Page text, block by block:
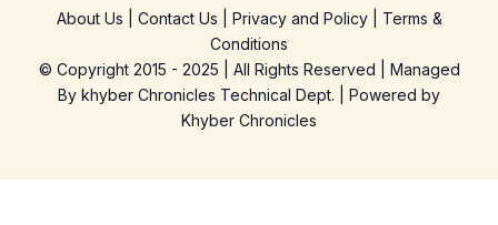
About Us Contact Us Privacy and Policy| Terms &
Conditions
© Copyright 2015 - 2025 | All Rights Reserved | Managed
By khyber Chronicles Technical Dept. | Powered by
Khyber Chronicles